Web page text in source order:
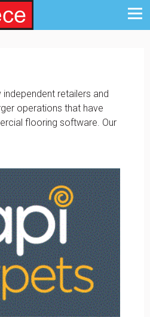
retailers and
operations that have
flooring software. Our